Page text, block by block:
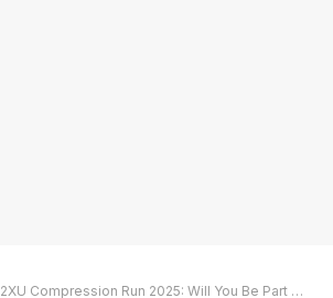
2XU Compression Run 2025: Will You Be Part of the Action?